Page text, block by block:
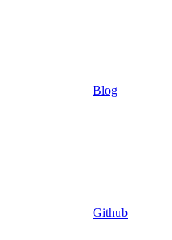
Blog
Github